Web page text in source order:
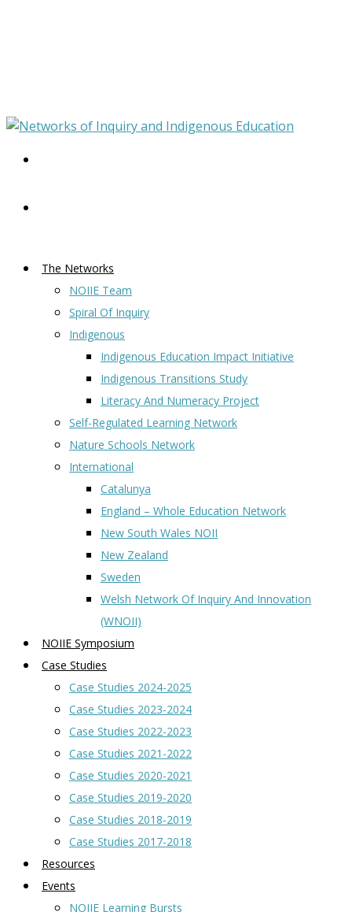
The Networks
NOIIE Team
Spiral Of Inquiry
Indigenous
Indigenous Education Impact Initiative
Indigenous Transitions Study
Literacy And Numeracy Project
Self-Regulated Learning Network
Nature Schools Network
International
Catalunya
England – Whole Education Network
New South Wales NOII
New Zealand
Sweden
Welsh Network Of Inquiry And Innovation
(WNOII)
NOIIE Symposium
Case Studies
Case Studies 2024-2025
Case Studies 2023-2024
Case Studies 2022-2023
Case Studies 2021-2022
Case Studies 2020-2021
Case Studies 2019-2020
Case Studies 2018-2019
Case Studies 2017-2018
Resources
Events
NOIIE Learning Bursts